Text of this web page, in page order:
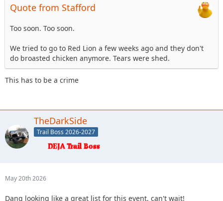
Quote from Stafford
Too soon. Too soon.
We tried to go to Red Lion a few weeks ago and they don't
do broasted chicken anymore. Tears were shed.
This has to be a crime
TheDarkSide
Trail Boss 2026-2027
May 20th 2026
Dang looking like a great list for this event, can't wait!